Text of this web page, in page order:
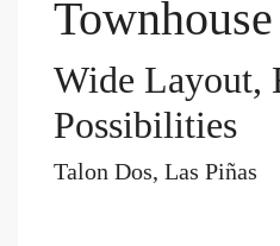
Townhouse
Wide Layout,
Possibilities
Talon Dos, Las Piñas